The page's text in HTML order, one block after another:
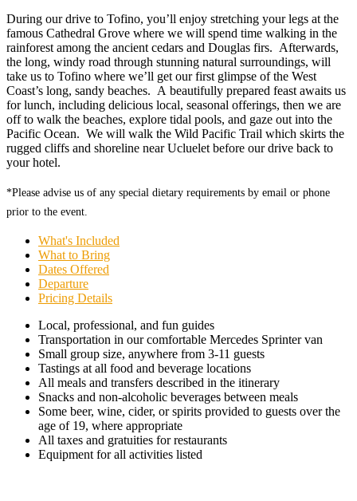
During our drive to Tofino, you’ll enjoy stretching your legs at the
famous Cathedral Grove where we will spend time walking in the
rainforest among the ancient cedars and Douglas firs. Afterwards,
the long, windy road through stunning natural surroundings, will
take us to Tofino where we’ll get our first glimpse of the West
Coast’s long, sandy beaches. A beautifully prepared feast awaits us
for lunch, including delicious local, seasonal offerings, then we are
off to walk the beaches, explore tidal pools, and gaze out into the
Pacific Ocean. We will walk the Wild Pacific Trail which skirts the
rugged cliffs and shoreline near Ucluelet before our drive back to
your hotel.
*Please advise us of any special dietary requirements by email or phone
prior to the event.
What's Included
What to Bring
Dates Offered
Departure
Pricing Details
Local, professional, and fun guides
Transportation in our comfortable Mercedes Sprinter van
Small group size, anywhere from 3-11 guests
Tastings at all food and beverage locations
All meals and transfers described in the itinerary
Snacks and non-alcoholic beverages between meals
Some beer, wine, cider, or spirits provided to guests over the
age of 19, where appropriate
All taxes and gratuities for restaurants
Equipment for all activities listed